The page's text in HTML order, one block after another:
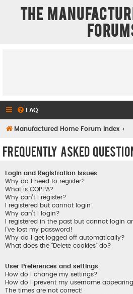
The
FAQ
Manufactured Home Forum Index
Frequently Asked
Login and Registration Issues
Why do I need to register?
What is COPPA?
Why can’t I register?
I registered but cannot login!
Why can’t I login?
I registered in the past but cannot login
I’ve lost my password!
Why do I get logged off automatically?
What does the “Delete cookies” do?
User Preferences and settings
How do I change my settings?
How do I prevent my username
The times are not correct!